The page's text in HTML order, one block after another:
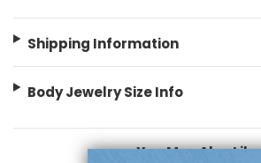
Shipping Information
Body Jewelry Size Info
You May Also Like